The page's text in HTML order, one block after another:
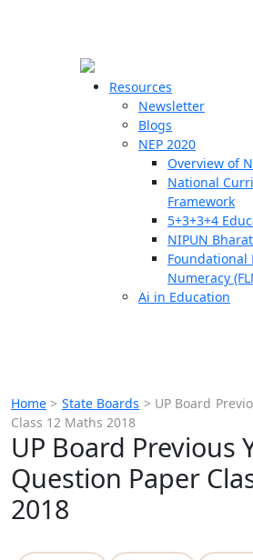
Resources
Newsletter
Blogs
NEP 2020
Overview of
National
Framework
5+3+3+4
NIPUN
Foundational
Numeracy
Ai in Education
Home > State Boards > UP Board
Class 12 Maths 2018
UP Board Previous
Question Paper
2018